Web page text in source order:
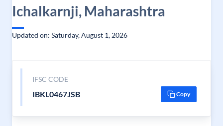
Ichalkarnji, Maharashtra
Updated on: Saturday, August 1, 2026
IFSC CODE
IBKL0467JSB Copy